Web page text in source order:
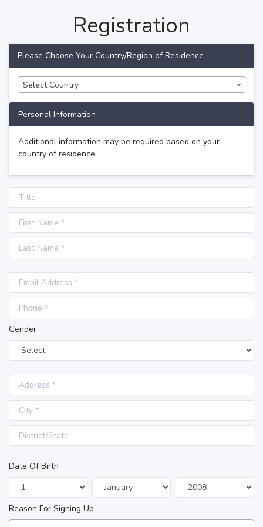
Registration
Please Choose Your Country/Region of Residence
Select Country
Personal Information
Additional information may be required based on your
country of residence.
Gender
Date Of Birth
Reason For Signing Up